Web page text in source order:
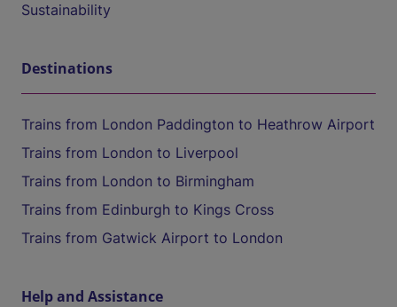
Sustainability
Destinations
Trains from London Paddington to Heathrow Airport
Trains from London to Liverpool
Trains from London to Birmingham
Trains from Edinburgh to Kings Cross
Trains from Gatwick Airport to London
Help and Assistance